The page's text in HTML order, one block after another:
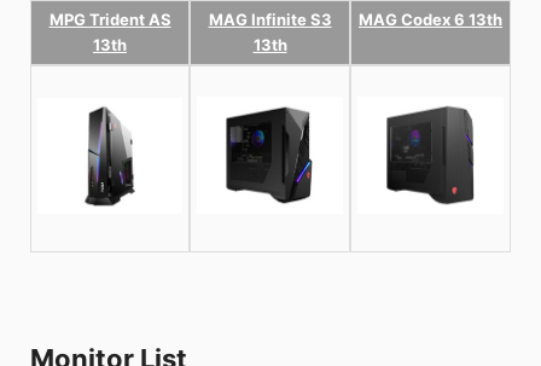
MPG Trident AS
13th
MAG Infinite S3
13th
MAG Codex 6 13th
Monitor List